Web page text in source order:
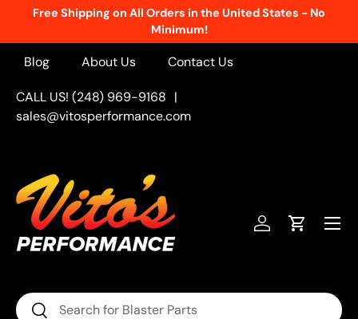
Free Shipping on All Orders in the United States - No
Minimum!
Blog About Us Contact Us
CALL US! (248) 969-9168 |
sales@vitosperformance.com
Search
Search
Log inCart
Menu